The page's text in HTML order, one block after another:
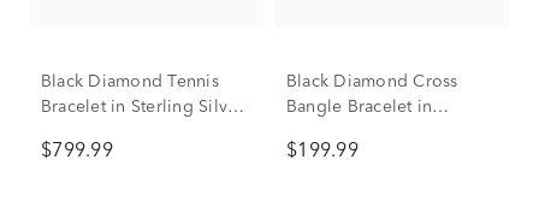
Black Diamond Tennis
Bracelet in Sterling Silver
$799.99
Black Diamond Cross
Bangle Bracelet in
tw.)
$199.99